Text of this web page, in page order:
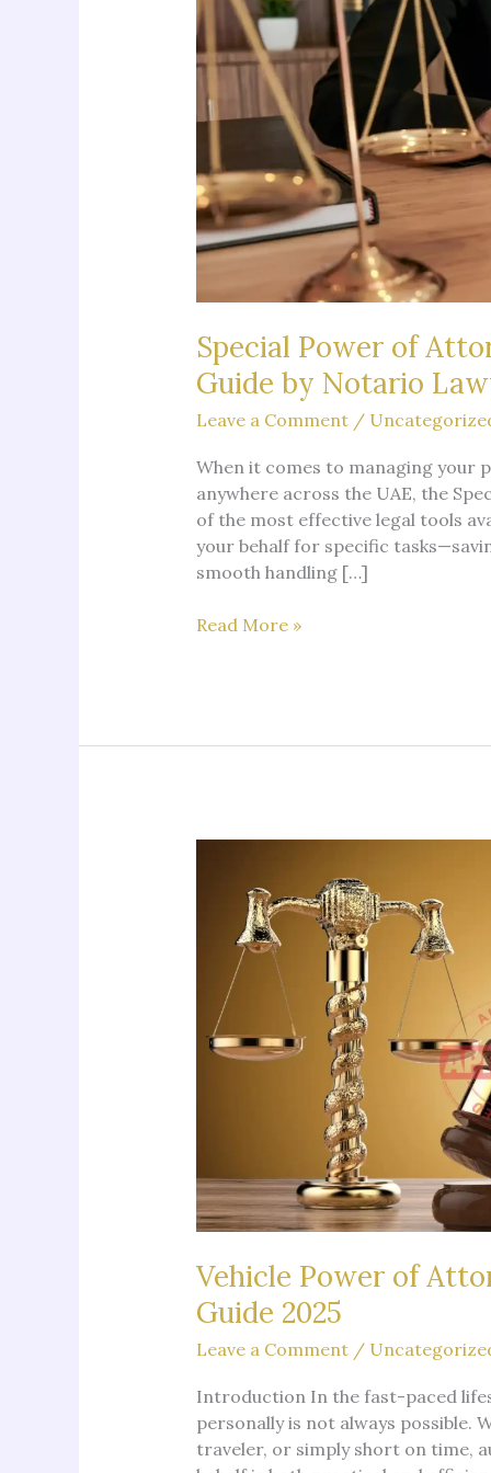
Special Power of
Guide by Notario
Leave a Comment /
When it comes to managing your
anywhere across the UAE, the
of the most effective legal tools
your behalf for specific
smooth handling […]
Special
Lawyers
Read More »
Vehicle Power of
Guide 2025
Leave a Comment /
Introduction In the fast-paced
personally is not always possible.
traveler, or simply short on time,